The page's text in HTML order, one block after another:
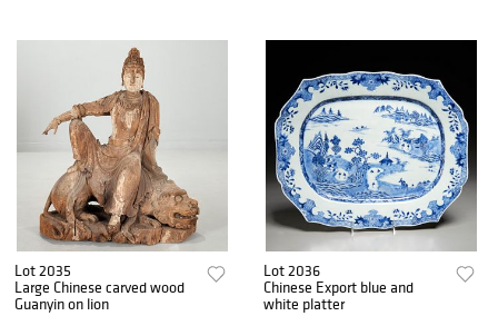
Lot 2035
Large Chinese carved wood
Guanyin on lion
Lot 2036
Chinese Export blue and
white platter